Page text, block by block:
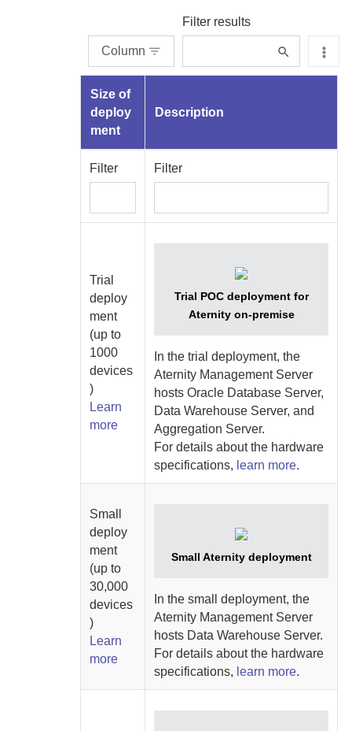
Column
Filter results
Size of
deploy
ment
Description
Filter Filter
Trial
deploy
ment
(up to
1000
devices
)
Learn
more
Trial POC deployment for
Aternity on-premise
In the trial deployment, the
Aternity Management Server
hostsOracle Database Server,
Data Warehouse Server, and
Aggregation Server.
For details about the hardware
specifications, learn more.
Small
deploy
ment
(up to
30,000
devices
)
Learn
more
Small Aternitydeployment
In the small deployment, the
Aternity Management Server
hosts Data Warehouse Server.
For details about the hardware
specifications, learn more.